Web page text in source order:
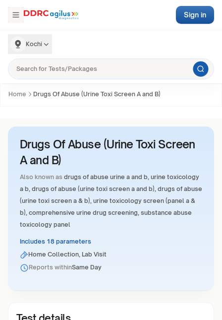
Kochi
Sign in
Home Drugs Of Abuse (Urine Toxi Screen A and B)
Drugs Of Abuse (Urine Toxi Screen
A and B)
Also known as drugs of abuse urine a and b, urine toxicology
a b, drugs of abuse (urine toxi screen a and b), drugs of abuse
(urine toxi screen a & b), urine toxicology screen (panel a &
b), comprehensive urine drug screening, substance abuse
toxicology panel
Includes 18 parameters
Home Collection, Lab Visit
Reports withinSame Day